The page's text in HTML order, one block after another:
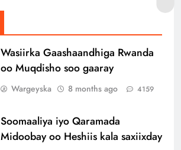
Wasiirka Gaashaandhiga Rwanda
oo Muqdisho soo gaaray
Wargeyska 8 months ago 4159
Soomaaliya iyo Qaramada
Midoobay oo Heshiis kala saxiixday